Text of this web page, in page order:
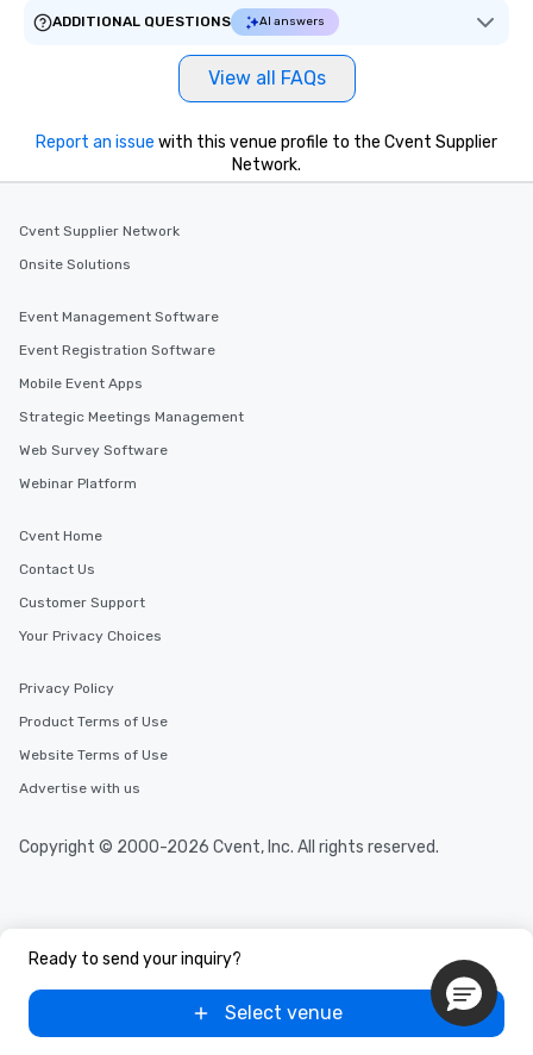
ADDITIONAL QUESTIONS
AI answers
View all FAQs
Ready to send your inquiry?
Select venue
Report an issue with this venue profile to the Cvent Supplier
Network.
Cvent Supplier Network
Onsite Solutions
Event Management Software
Event Registration Software
Mobile Event Apps
Strategic Meetings Management
Web Survey Software
Webinar Platform
Cvent Home
Contact Us
Customer Support
Your Privacy Choices
Privacy Policy
Product Terms of Use
Website Terms of Use
Advertise with us
Copyright © 2000-2026 Cvent, Inc. All rights reserved.